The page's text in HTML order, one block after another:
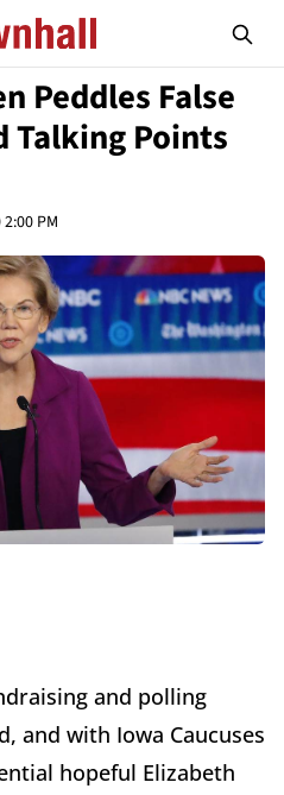
Peddles False
Talking Points
PM
and polling
and with Iowa Caucuses
hopeful Elizabeth